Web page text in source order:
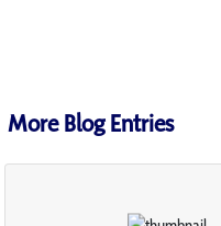
More Blog Entries